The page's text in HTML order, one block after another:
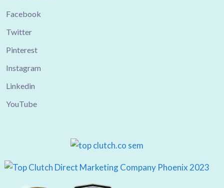
Facebook
Twitter
Pinterest
Instagram
Linkedin
YouTube